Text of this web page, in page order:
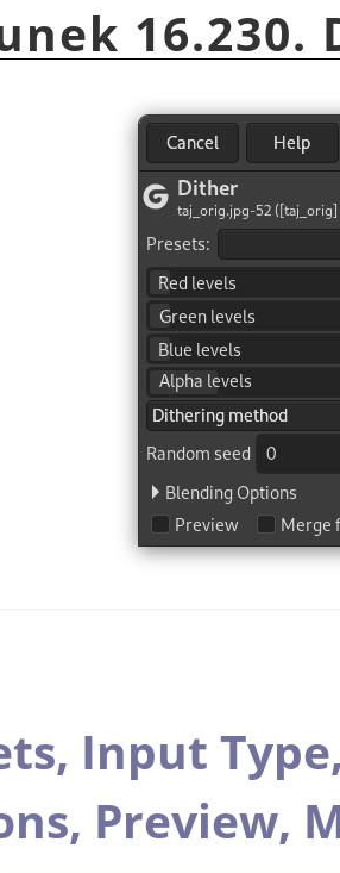
Input
Preview,